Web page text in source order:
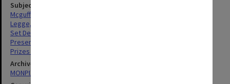
Subject descriptors
Mcguffie, Norman Graham
Legge, John David
Set Designers
Presentations
Prizes & Awards
Archives collection
MONPIX